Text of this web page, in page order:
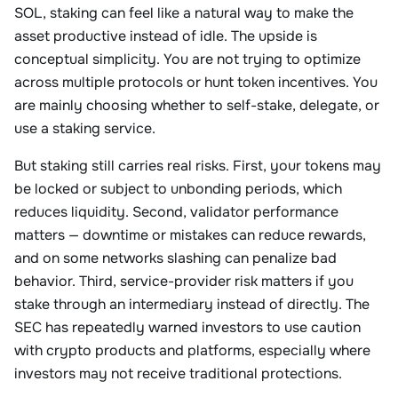
SOL, staking can feel like a natural way to make the
asset productive instead of idle. The upside is
conceptual simplicity. You are not trying to optimize
across multiple protocols or hunt token incentives. You
are mainly choosing whether to self-stake, delegate, or
use a staking service.
But staking still carries real risks. First, your tokens may
be locked or subject to unbonding periods, which
reduces liquidity. Second, validator performance
matters — downtime or mistakes can reduce rewards,
and on some networks slashing can penalize bad
behavior. Third, service-provider risk matters if you
stake through an intermediary instead of directly. The
SEC has repeatedly warned investors to use caution
with crypto products and platforms, especially where
investors may not receive traditional protections.